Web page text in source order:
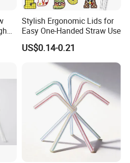
Stylish Ergonomic Lids for
Easy One-Handed Straw Use
US$0.14-0.21